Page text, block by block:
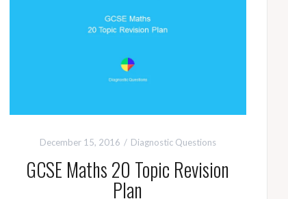
December 15, 2016 Diagnostic Questions
GCSE Maths 20 Topic Revision
Plan